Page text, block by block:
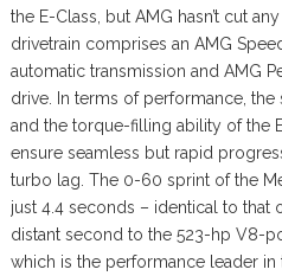
the E-Class, but AMG hasn’t cut
drivetrain comprises an AMG
automatic transmission and AMG
drive. In terms of performance,
and the torque-filling ability of the
ensure seamless but rapid
turbo lag. The 0-60 sprint of the
just 4.4 seconds – identical to that
distant second to the 523-hp V8-
which is the performance leader